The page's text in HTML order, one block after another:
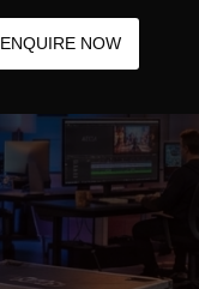
ENQUIRE NOW